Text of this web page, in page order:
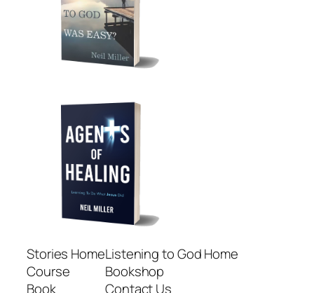
Stories Home
Course
Book
Listening to God Home
Bookshop
Contact Us